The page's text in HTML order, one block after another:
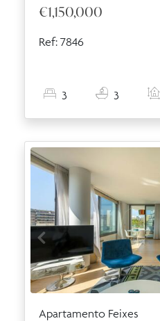
€1,150,000
Ref: 7846
3 3
Apartamento Feixes